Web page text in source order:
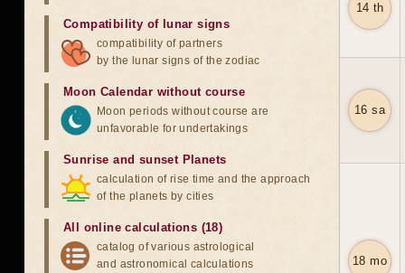
14 th
16 sa
18 mo
Compatibility of lunar signs
compatibility of partners
by the lunar signs of the zodiac
Moon Calendar without course
Moon periods without course are
unfavorable for undertakings
Sunrise and sunset Planets
calculation of rise time and the approach
of the planets by cities
All online calculations (18)
catalog of various astrological
and astronomical calculations